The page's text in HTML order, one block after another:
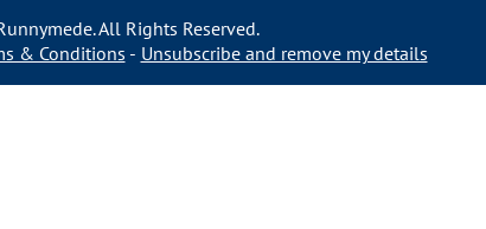
All Rights Reserved.
& Conditions Unsubscribe and remove my details